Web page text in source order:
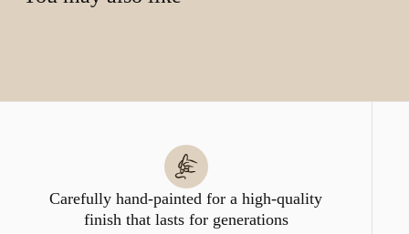
Carefully hand-painted for a high-quality
finish that lasts for generations